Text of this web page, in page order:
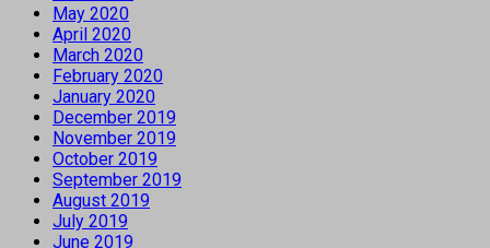
May 2020
April 2020
March 2020
February 2020
January 2020
December 2019
November 2019
October 2019
September 2019
August 2019
July 2019
June 2019